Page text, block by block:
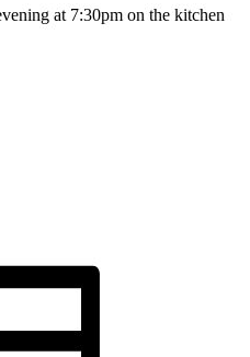
at 7:30pm on the kitchen